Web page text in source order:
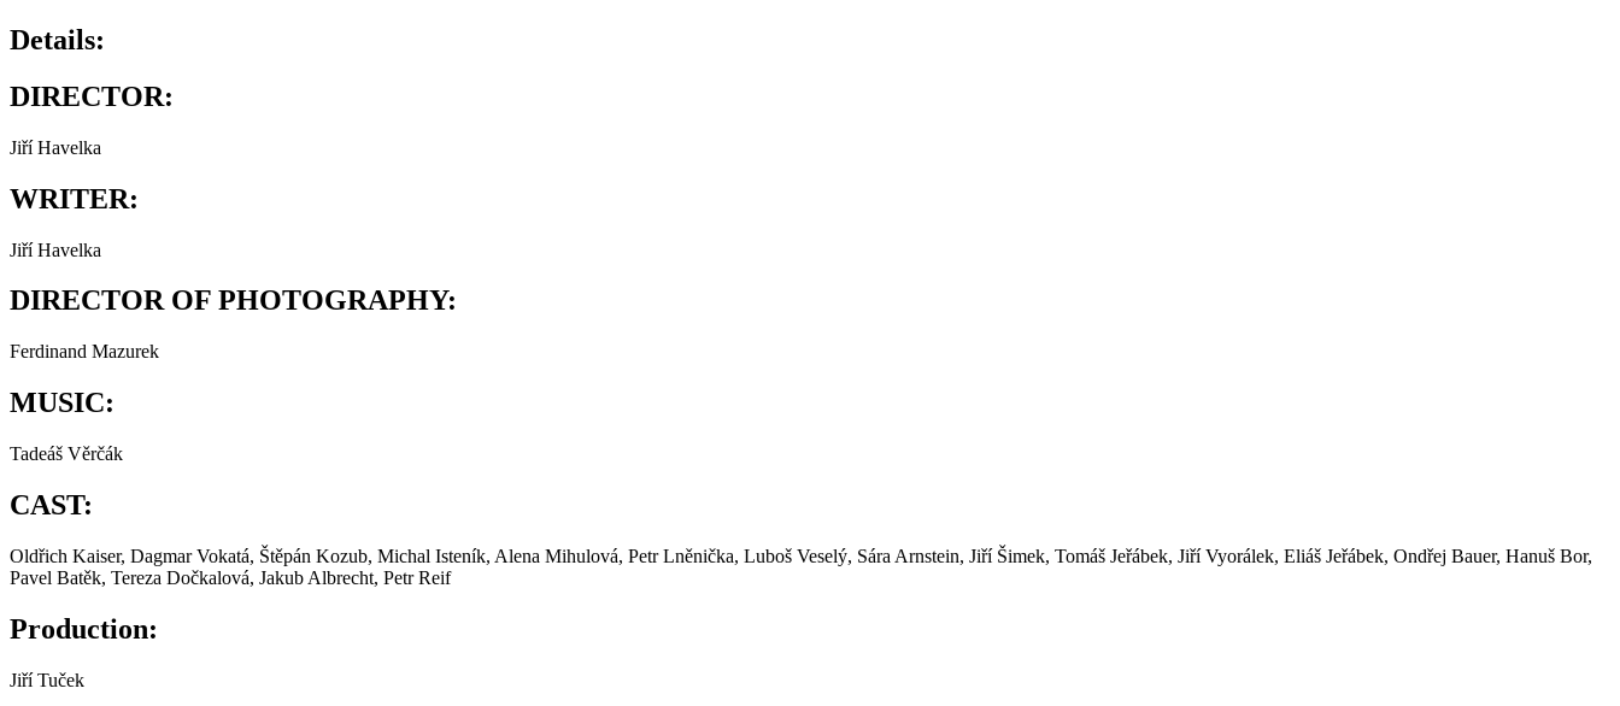
Details:
DIRECTOR:
Jiří Havelka
WRITER:
Jiří Havelka
DIRECTOR OF PHOTOGRAPHY:
Ferdinand Mazurek
MUSIC:
Tadeáš Věrčák
CAST:
Oldřich Kaiser, Dagmar Vokatá, Štěpán Kozub, Michal Isteník, Alena Mihulová, Petr Lněnička, Luboš Veselý, Sára Arnstein, Jiří Šimek, Tomáš Jeřábek, Jiří Vyorálek, Eliáš Jeřábek, Ondřej Bauer, Hanuš Bor,
Pavel Batěk, Tereza Dočkalová, Jakub Albrecht, Petr Reif
Production:
Jiří Tuček